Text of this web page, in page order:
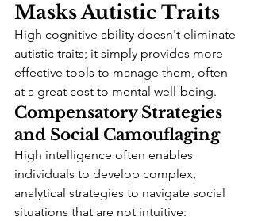
Masks Autistic Traits
High cognitive ability doesn't eliminate
autistic traits; it simply provides more
effective tools to manage them, often
at a great cost to mental well-being.
Compensatory Strategies
and Social Camouflaging
High intelligence often enables
individuals to develop complex,
analytical strategies to navigate social
situations that are not intuitive: